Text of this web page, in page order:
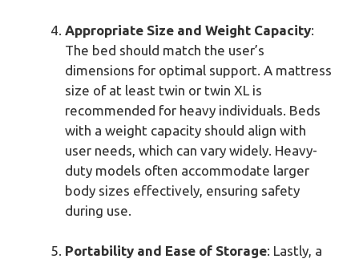
Appropriate Size and Weight Capacity:
The bed should match the user’s
dimensions for optimal support. A mattress
size of at least twin or twin XL is
recommended for heavy individuals. Beds
with a weight capacity should align with
user needs, which can vary widely. Heavy-
duty models often accommodate larger
body sizes effectively, ensuring safety
during use.
Portability and Ease of Storage: Lastly, a